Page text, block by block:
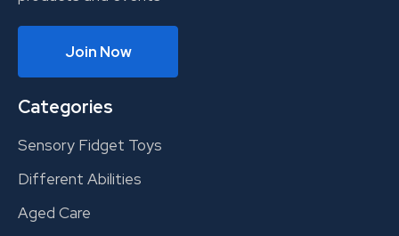
Join Now
Categories
Sensory Fidget Toys
Different Abilities
Aged Care